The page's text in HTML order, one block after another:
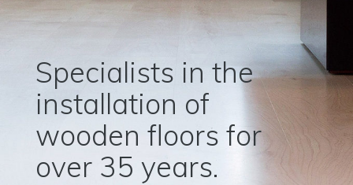
Specialists in the
installation of
wooden floors for
over 35 years.